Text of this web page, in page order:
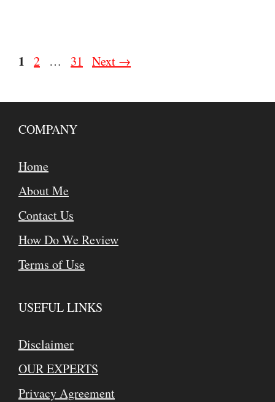
Page
1 Page
2 … Page
31 Next →
COMPANY
Home
About Me
Contact Us
How Do We Review
Terms of Use
USEFUL LINKS
Disclaimer
OUR EXPERTS
Privacy Agreement